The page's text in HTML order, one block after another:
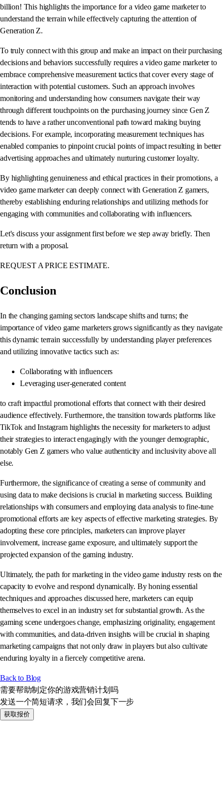
billion! This highlights the importance for a video game marketer to
understand the terrain while effectively capturing the attention of
Generation Z.
To truly connect with this group and make an impact on their purchasing
decisions and behaviors successfully requires a video game marketer to
embrace comprehensive measurement tactics that cover every stage of
interaction with potential customers. Such an approach involves
monitoring and understanding how consumers navigate their way
through different touchpoints on the purchasing journey since Gen Z
tends to have a rather unconventional path toward making buying
decisions. For example, incorporating measurement techniques has
enabled companies to pinpoint crucial points of impact resulting in better
advertising approaches and ultimately nurturing customer loyalty.
By highlighting genuineness and ethical practices in their promotions, a
video game marketer can deeply connect with Generation Z gamers,
thereby establishing enduring relationships and utilizing methods for
engaging with communities and collaborating with influencers.
Let's discuss your assignment first before we step away briefly. Then
return with a proposal.
REQUEST A PRICE ESTIMATE.
Conclusion
In the changing gaming sectors landscape shifts and turns; the
importance of video game marketers grows significantly as they navigate
this dynamic terrain successfully by understanding player preferences
and utilizing innovative tactics such as:
Collaborating with influencers
Leveraging user-generated content
to craft impactful promotional efforts that connect with their desired
audience effectively. Furthermore, the transition towards platforms like
TikTok and Instagram highlights the necessity for marketers to adjust
their strategies to interact engagingly with the younger demographic,
notably Gen Z gamers who value authenticity and inclusivity above all
else.
Furthermore, the significance of creating a sense of community and
using data to make decisions is crucial in marketing success. Building
relationships with consumers and employing data analysis to fine-tune
promotional efforts are key aspects of effective marketing strategies. By
adopting these core principles, marketers can improve player
involvement, increase game exposure, and ultimately support the
projected expansion of the gaming industry.
Ultimately, the path for marketing in the video game industry rests on the
capacity to evolve and respond dynamically. By honing essential
techniques and approaches discussed here, marketers can equip
themselves to excel in an industry set for substantial growth. As the
gaming scene undergoes change, emphasizing originality, engagement
with communities, and data-driven insights will be crucial in shaping
marketing campaigns that not only draw in players but also cultivate
enduring loyalty in a fiercely competitive arena.
Back to Blog
需要帮助制定你的游戏营销计划吗
发送一个简短请求，我们会回复下一步
获取报价